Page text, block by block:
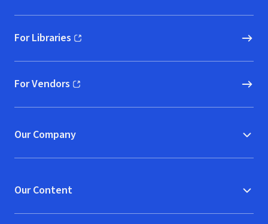
For Libraries
(opens in new window)
For Vendors
(opens in new window)
Our Company
Our Content